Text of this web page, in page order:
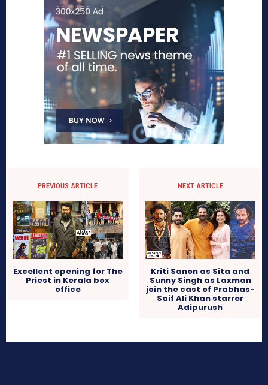
PREVIOUS ARTICLE
Excellent opening for The
Priest in Kerala box
office
NEXT ARTICLE
Kriti Sanon as Sita and
Sunny Singh as Laxman
join the cast of Prabhas-
Saif Ali Khan starrer
Adipurush